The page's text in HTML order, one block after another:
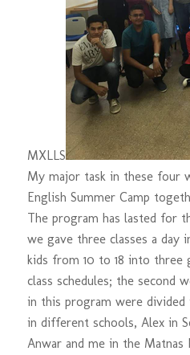
MXLLS
My major task in these four
English Summer Camp
The program has lasted for
we gave three classes a day
kids from 10 to 18 into three
class schedules; the second
in this program were
in different schools, Alex in
Anwar and me in the Matnas